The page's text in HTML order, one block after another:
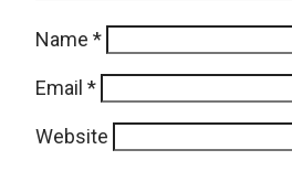
Name *
Email *
Website